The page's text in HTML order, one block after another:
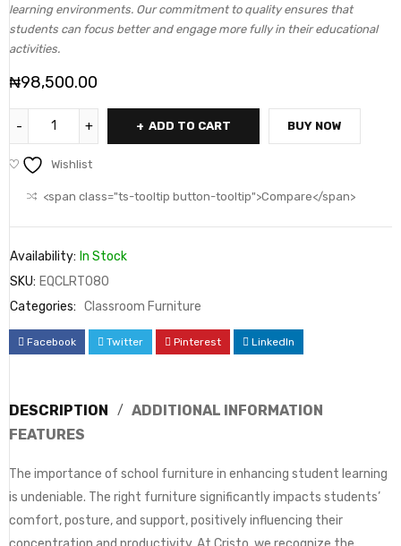
learning environments. Our commitment to quality ensures that
students can focus better and engage more fully in their educational
activities.
₦98,500.00
ADD TO CART BUY NOW
Wishlist
<span class="ts-tooltip button-tooltip">Compare</span>
Availability: In Stock
SKU: EQCLRT080
Categories: Classroom Furniture
Facebook Twitter Pinterest LinkedIn
DESCRIPTION
ADDITIONAL INFORMATION
FEATURES
The importance of school furniture in enhancing student learning
is undeniable. The right furniture significantly impacts students’
comfort, posture, and support, positively influencing their